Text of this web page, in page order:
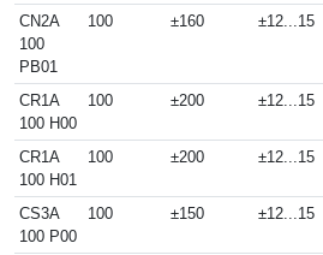
CN2A
100
PB01
100 ±160 ±12...15
CR1A
100 H00
100 ±200 ±12...15
CR1A
100 H01
100 ±200 ±12...15
CS3A
100 P00
100 ±150 ±12...15